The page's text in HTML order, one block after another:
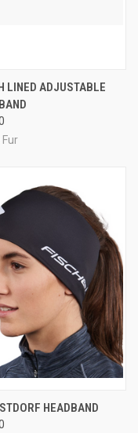
LINED ADJUSTABLE
HEADBAND